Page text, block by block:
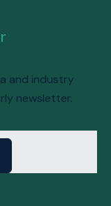
and industry
newsletter.